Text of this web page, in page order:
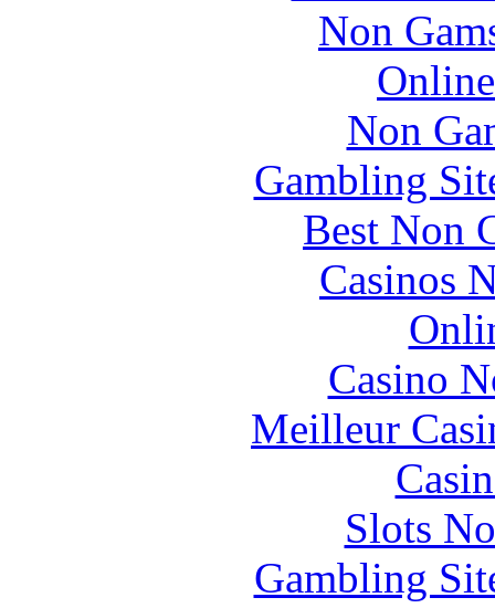
Non
Non
Gambling
Best Non
Casinos
Casino
Meilleur
Slots
Gambling